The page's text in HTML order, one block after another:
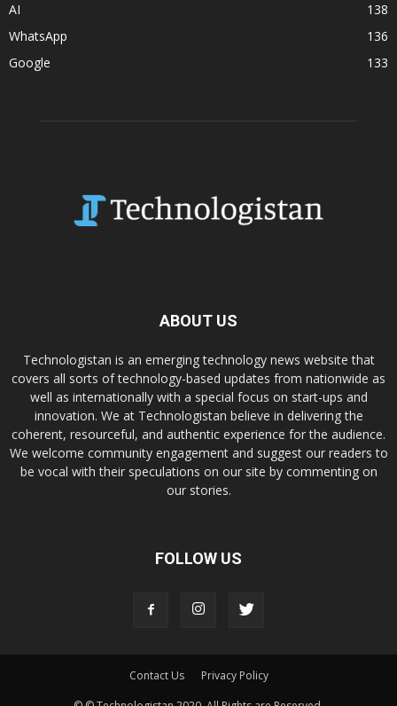
AI
138
WhatsApp
136
Google
133
ABOUT US
Technologistan is an emerging technology news website that
covers all sorts of technology-based updates from nationwide as
well as internationally with a special focus on start-ups and
innovation. We at Technologistan believe in delivering the
coherent, resourceful, and authentic experience for the audience.
We welcome community engagement and suggest our readers to
be vocal with their speculations on our site by commenting on
our stories.
FOLLOW US
Contact Us
Privacy Policy